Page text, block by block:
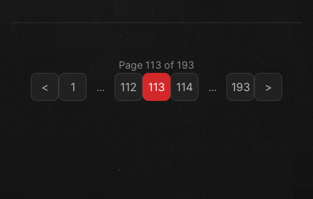
Page 113 of 193
< 1 ... 112 113 114 ... 193 >